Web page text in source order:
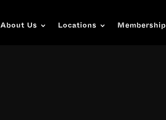
About Us Locations Membership